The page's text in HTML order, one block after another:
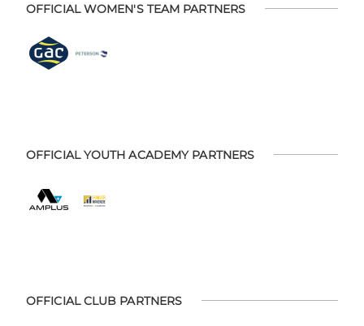
OFFICIAL WOMEN'S TEAM PARTNERS
OFFICIAL YOUTH ACADEMY PARTNERS
OFFICIAL CLUB PARTNERS